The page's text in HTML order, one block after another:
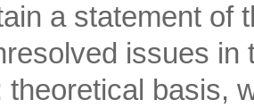
a statement of
issues in
theoretical basis,